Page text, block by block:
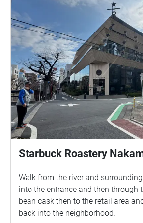
Starbuck Roastery
Walk from the river and
into the entrance and then through
bean cask then to the retail area
back into the neighborhood.